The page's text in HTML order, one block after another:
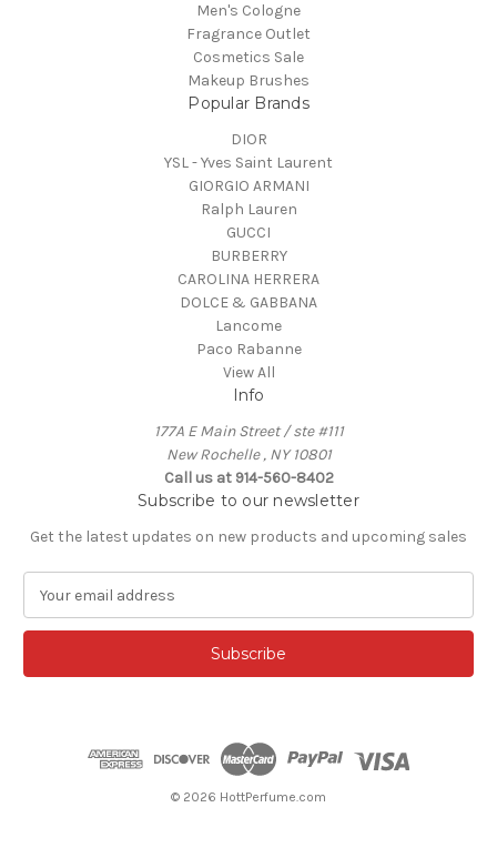
Men's Cologne
Fragrance Outlet
Cosmetics Sale
Makeup Brushes
Popular Brands
DIOR
YSL - Yves Saint Laurent
GIORGIO ARMANI
Ralph Lauren
GUCCI
BURBERRY
CAROLINA HERRERA
DOLCE & GABBANA
Lancome
Paco Rabanne
View All
Info
177A E Main Street / ste #111
New Rochelle , NY 10801
Call us at 914-560-8402
Subscribe to our newsletter
Get the latest updates on new products and upcoming sales
a
l
© 2026 HottPerfume.com